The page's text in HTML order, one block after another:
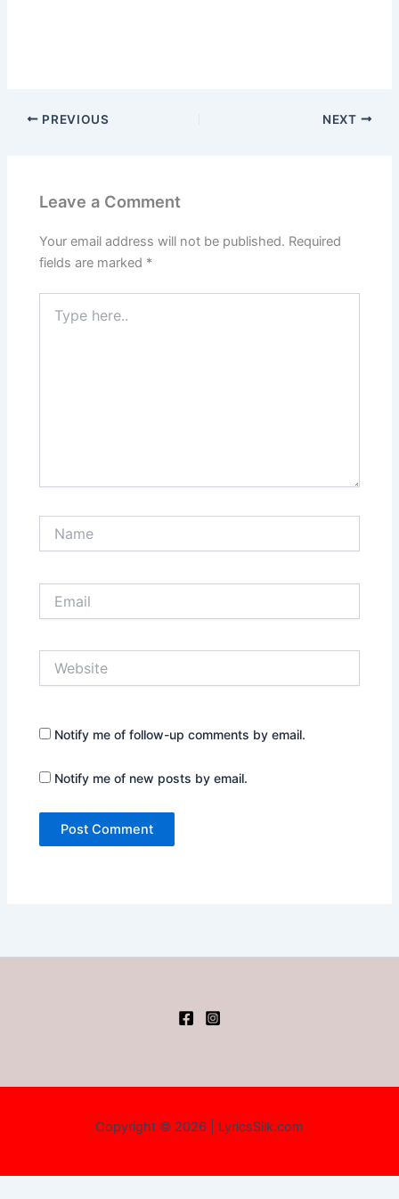
PREVIOUS NEXT
Leave a Comment
Your email address will not be published. Required
fields are marked *
here..
Notify me of follow-up comments by email.
Notify me of new posts by email.
Copyright © 2026 | LyricsSilk.com